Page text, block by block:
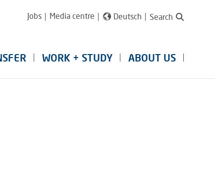
Jobs Media centre Deutsch Search
WORK + STUDY ABOUT US